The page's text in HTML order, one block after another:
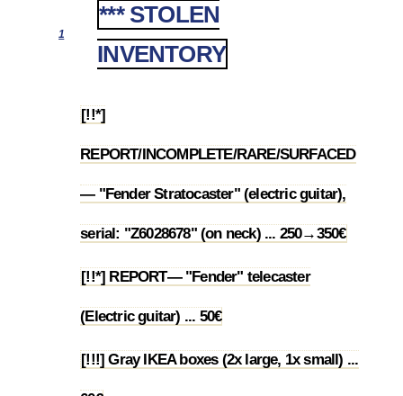
1
*** STOLEN
INVENTORY
[!!*]
REPORT/INCOMPLETE/RARE/SURFACED
— "Fender Stratocaster" (electric guitar),
serial: "Z6028678" (on neck) ... 250→350€
[!!*] REPORT— "Fender" telecaster
(Electric guitar) ... 50€
[!!!] Gray IKEA boxes (2x large, 1x small) ...